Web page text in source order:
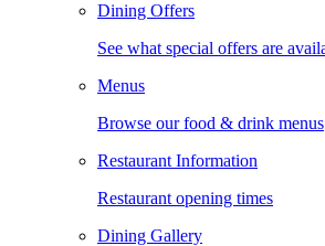
Dining Offers
See what special offers are
Menus
Browse our food & drink menus
Restaurant Information
Restaurant opening times
Dining Gallery